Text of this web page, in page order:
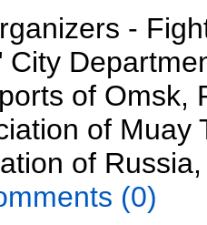
-
City
of Omsk,
of Muay
of
(0)